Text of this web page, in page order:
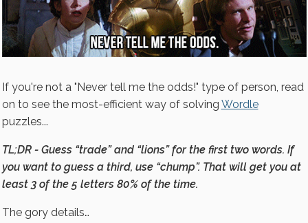
If you're not a "Never tell me the odds!" type of person, read
on to see the most-efficient way of solving Wordle
puzzles...
TL;DR - Guess “trade” and “lions” for the first two words. If
you want to guess a third, use “chump”. That will get you at
least 3 of the 5 letters 80% of the time.
The gory details…